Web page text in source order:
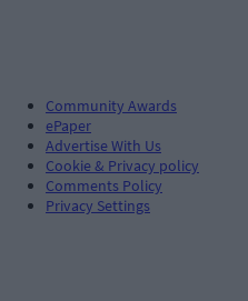
Community Awards
ePaper
Advertise With Us
Cookie & Privacy policy
Comments Policy
Privacy Settings